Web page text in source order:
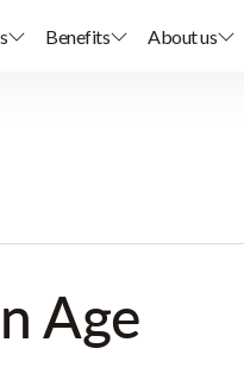
Benefits About us
Age